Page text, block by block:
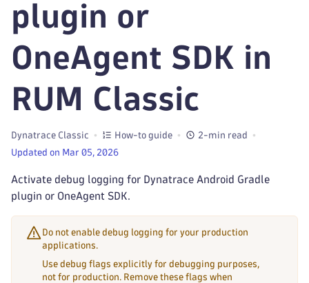
plugin or
OneAgent SDK in
RUM Classic
Dynatrace Classic How-to guide
2-min read
Updated on Mar 05, 2026
Activate debug logging for Dynatrace Android Gradle
plugin or OneAgent SDK.
Do not enable debug logging for your production
applications.
Use debug flags explicitly for debugging purposes,
not for production. Remove these flags when